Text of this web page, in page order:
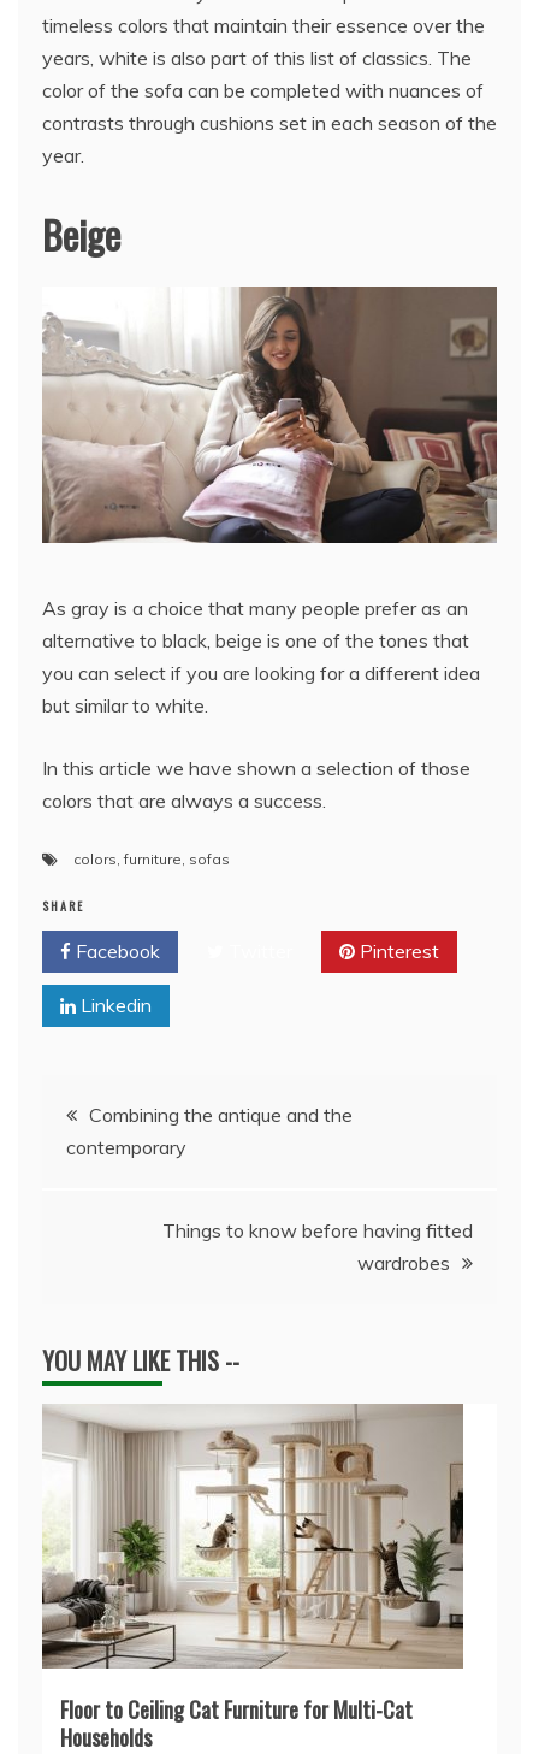
timeless colors that maintain their essence over the
years, white is also part of this list of classics. The
color of the sofa can be completed with nuances of
contrasts through cushions set in each season of the
year.
Beige
As gray is a choice that many people prefer as an
alternative to black, beige is one of the tones that
you can select if you are looking for a different idea
but similar to white.
In this article we have shown a selection of those
colors that are always a success.
colors ,furniture sofas
SHARE
Facebook Pinterest
Linkedin
Post
navigation
Combining the antique and the
contemporary
Things to know before having fitted
wardrobes
YOU MAY LIKE THIS --
Floor to Ceiling Cat Furniture for Multi-Cat
Households